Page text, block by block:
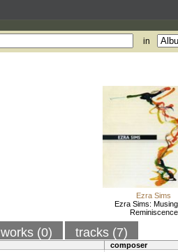
in
Ezra Sims
Ezra Sims:
Reminiscence
works (0) tracks (7)
composer